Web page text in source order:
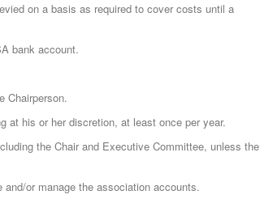
on a basis as required to cover costs until a
bank account.
Chairperson.
at his or her discretion, at least once per year.
the Chair and Executive Committee, unless the
or manage the association accounts.